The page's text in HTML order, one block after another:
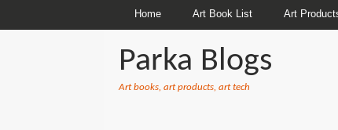
Home Art Book List Art
Parka Blogs
Art books, art products, art tech